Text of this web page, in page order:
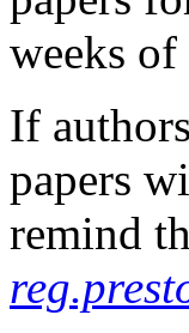
weeks
If
papers
remind